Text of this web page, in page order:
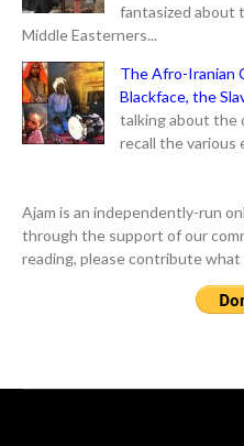
fantasized about
Middle Easterners...
The Afro-Iranian
Blackface, the
talking about the
recall the various
Ajam is an independently-run
through the support of our
reading, please contribute what